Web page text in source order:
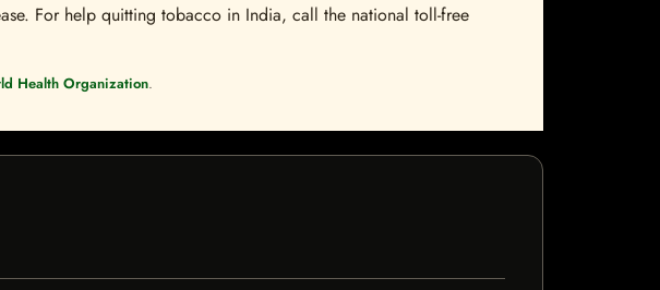
For help quitting tobacco in India, call the national toll-free
Health Organization.